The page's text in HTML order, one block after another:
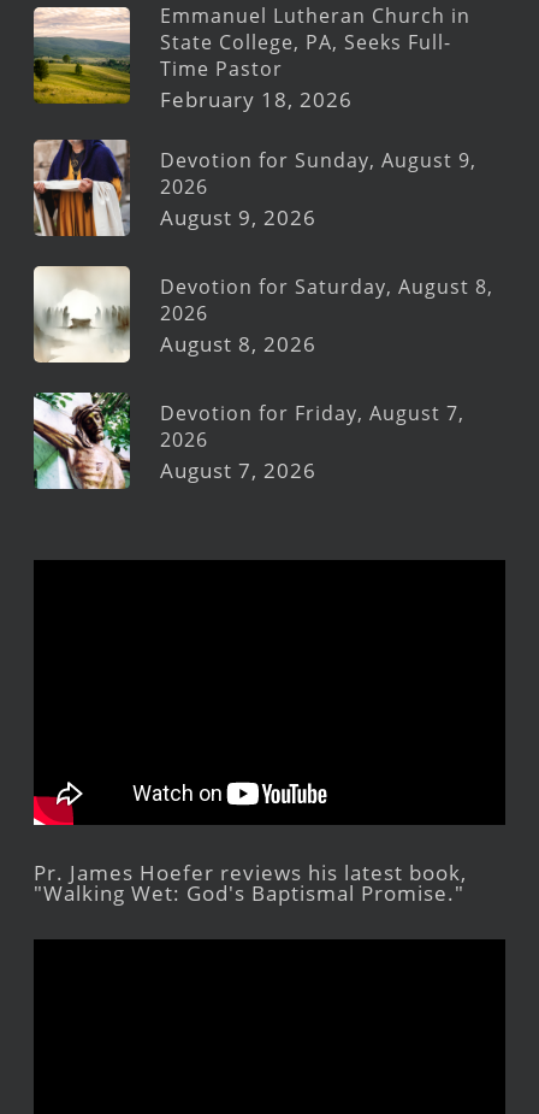
Emmanuel Lutheran Church in
State College, PA, Seeks Full-
Time Pastor
February 18, 2026
Devotion for Sunday, August 9,
2026
August 9, 2026
Devotion for Saturday, August 8,
2026
August 8, 2026
Devotion for Friday, August 7,
2026
August 7, 2026
Pr. James Hoefer reviews his latest book,
"Walking Wet: God's Baptismal Promise."